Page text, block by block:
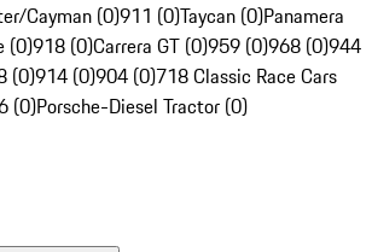
Cayman (0)911 (0)Taycan (0)Panamera
(0)918 (0)Carrera GT (0)959 (0)968 (0)944
(0)914 (0)904 (0)718 Classic Race Cars
(0)Porsche-Diesel Tractor (0)